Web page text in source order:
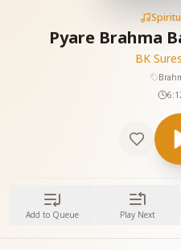
Pyare Brahma
BK
Add to Queue Play Next